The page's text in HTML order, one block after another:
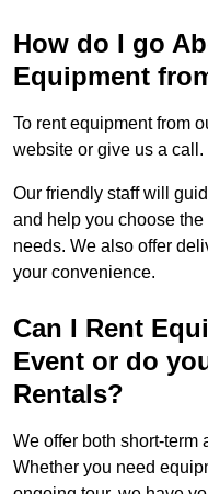
How do I go
Equipment
To rent equipment from
website or give us a call.
Our friendly staff will
and help you choose
needs. We also offer
your convenience.
Can I Rent
Event or do
Rentals?
We offer both short-term
Whether you need